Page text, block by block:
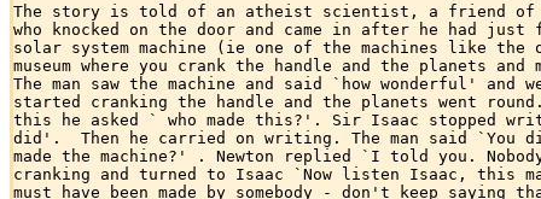
The story is told of an atheist scientist, a friend of
who knocked on the door and came in after he had just
solar system machine (ie one of the machines like the
museum where you crank the handle and the planets and
The man saw the machine and said `how wonderful' and
started cranking the handle and the planets went
this he asked ` who made this?'. Sir Isaac stopped
did'.  Then he carried on writing. The man said `You
made the machine?' . Newton replied `I told you.
cranking and turned to Isaac `Now listen Isaac, this
must have been made by somebody - don't keep saying